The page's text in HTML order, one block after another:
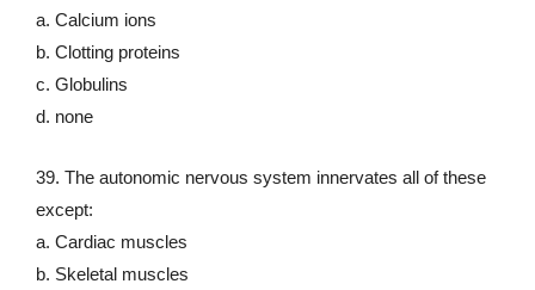
a. Calcium ions
b. Clotting proteins
c. Globulins
d. none
39. The autonomic nervous system innervates all of these
except:
a. Cardiac muscles
b. Skeletal muscles